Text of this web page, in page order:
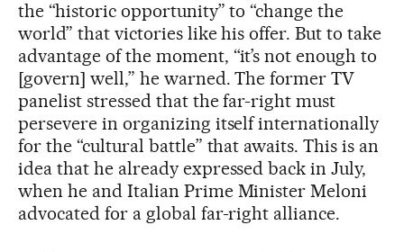
the “historic opportunity” to “change the
world” that victories like his offer. But to take
advantage of the moment, “it’s not enough to
[govern] well,” he warned. The former TV
panelist stressed that the far-right must
persevere in organizing itself internationally
for the “cultural battle” that awaits. This is an
idea that he already expressed back in July,
when he and Italian Prime Minister Meloni
advocated for a global far-right alliance.